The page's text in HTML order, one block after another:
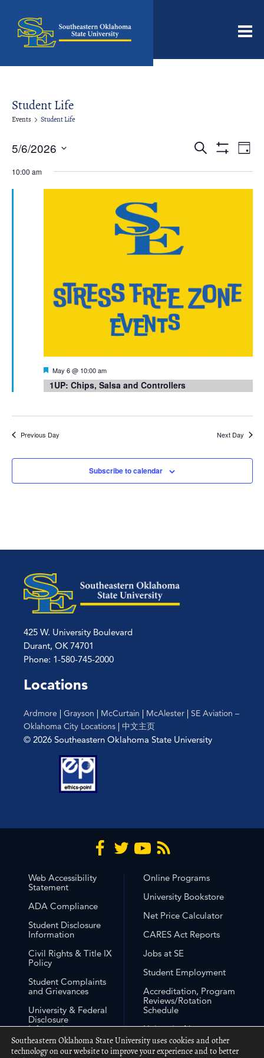
Student Life
Events Student Life
Events
and
Views
Search
Day
5/6/2026
date.
10:00 am
Featured
May 6 @ 10:00 am
1UP: Chips, Salsa and Controllers
Previous Day Next Day
Subscribe to calendar
425 W. University Boulevard
Durant, OK 74701
Phone: 1-580-745-2000
Locations
Ardmore Grayson McCurtain McAlester
SE Aviation –
Oklahoma City Locations
中文主页
© 2026 Southeastern Oklahoma State University
Web Accessibility
Statement
ADA Compliance
Student Disclosure
Information
Civil Rights & Title IX
Policy
Student Complaints
and Grievances
University & Federal
Disclosure
Information
Free Expression
Online Programs
University Bookstore
Net Price Calculator
CARES Act Reports
Jobs at SE
Student Employment
Accreditation, Program
Reviews/Rotation
Schedule
University Non-
Discrimination
Statement
Southeastern Oklahoma State University uses cookies and other
technology on our website to improve your experience and to better